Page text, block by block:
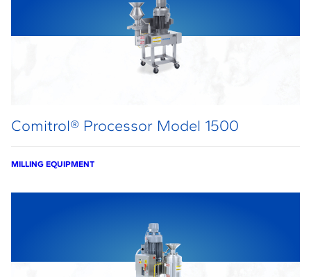
Comitrol® Processor Model 1500
MILLING EQUIPMENT